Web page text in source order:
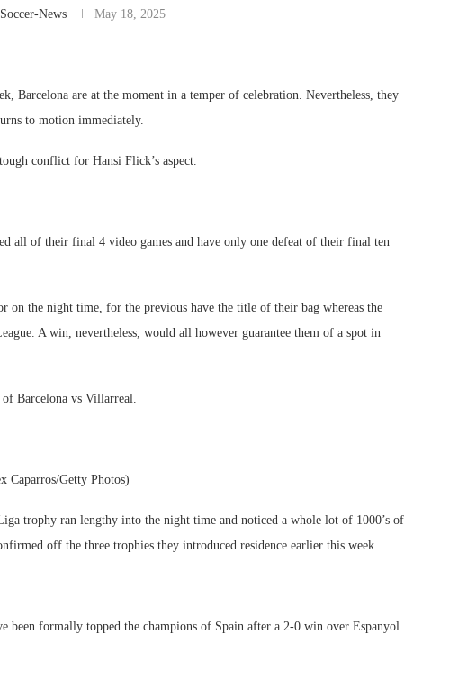
Soccer-News May 18, 2025
Barcelona are at the moment in a temper of celebration. Nevertheless, they
to motion immediately.
conflict for Hansi Flick’s aspect.
all of their final 4 video games and have only one defeat of their final ten
on the night time, for the previous have the title of their bag whereas the
A win, nevertheless, would all however guarantee them of a spot in
Barcelona vs Villarreal.
Caparros/Getty Photos)
trophy ran lengthy into the night time and noticed a whole lot of 1000’s of
off the three trophies they introduced residence earlier this week.
been formally topped the champions of Spain after a 2-0 win over Espanyol